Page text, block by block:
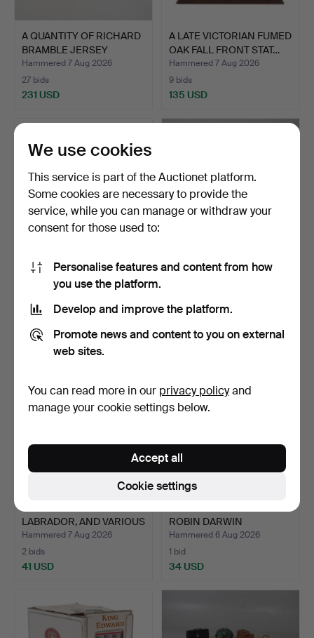
A QUANTITY OF RICHARD
BRAMBLE JERSEY
POTTE…
Hammered 7 Aug 2026
27 bids
231 USD
A LATE VICTORIAN FUMED
OAK FALL FRONT STAT…
Hammered 7 Aug 2026
9 bids
135 USD
QUANTITY OF STUDIO ART
GLASS.
1 bid
34 USD
DUNGEONS & DRAGONS,
10 bids
362 USD
LABRADOR, AND VARIOUS
O…
Hammered 7 Aug 2026
2 bids
41 USD
ROBIN DARWIN
INTEREST: AN…
Hammered 6 Aug 2026
1 bid
34 USD
We use cookies
This service is part of the Auctionet platform.
Some cookies are necessary to provide the
service, while you can manage or withdraw your
consent for those used to:
Personalise features and content from how
you use the platform.
Develop and improve the platform.
Promote news and content to you on external
web sites.
You can read more in our privacy policyand
manage your cookie settings below.
Cookie settings
Accept all